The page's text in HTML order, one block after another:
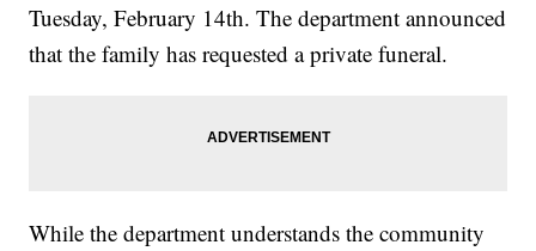
Tuesday, February 14th. The department announced
that the family has requested a private funeral.
While the department understands the community